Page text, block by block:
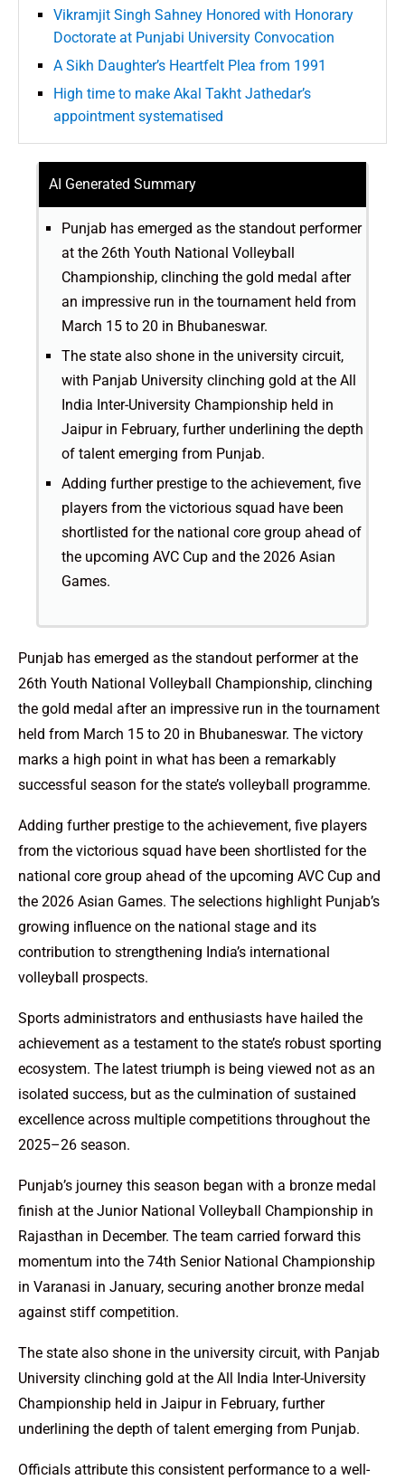
Vikramjit Singh Sahney Honored with Honorary
Doctorate at Punjabi University Convocation
A Sikh Daughter’s Heartfelt Plea from 1991
High time to make Akal Takht Jathedar’s
appointment systematised
AI Generated Summary
Punjab has emerged as the standout performer
at the 26th Youth National Volleyball
Championship, clinching the gold medal after
an impressive run in the tournament held from
March 15 to 20 in Bhubaneswar.
The state also shone in the university circuit,
with Panjab University clinching gold at the All
India Inter-University Championship held in
Jaipur in February, further underlining the depth
of talent emerging from Punjab.
Adding further prestige to the achievement, five
players from the victorious squad have been
shortlisted for the national core group ahead of
the upcoming AVC Cup and the 2026 Asian
Games.
Punjab has emerged as the standout performer at the
26th Youth National Volleyball Championship, clinching
the gold medal after an impressive run in the tournament
held from March 15 to 20 in Bhubaneswar. The victory
marks a high point in what has been a remarkably
successful season for the state’s volleyball programme.
Adding further prestige to the achievement, five players
from the victorious squad have been shortlisted for the
national core group ahead of the upcoming AVC Cup and
the 2026 Asian Games. The selections highlight Punjab’s
growing influence on the national stage and its
contribution to strengthening India’s international
volleyball prospects.
Sports administrators and enthusiasts have hailed the
achievement as a testament to the state’s robust sporting
ecosystem. The latest triumph is being viewed not as an
isolated success, but as the culmination of sustained
excellence across multiple competitions throughout the
2025–26 season.
Punjab’s journey this season began with a bronze medal
finish at the Junior National Volleyball Championship in
Rajasthan in December. The team carried forward this
momentum into the 74th Senior National Championship
in Varanasi in January, securing another bronze medal
against stiff competition.
The state also shone in the university circuit, with Panjab
University clinching gold at the All India Inter-University
Championship held in Jaipur in February, further
underlining the depth of talent emerging from Punjab.
Officials attribute this consistent performance to a well-